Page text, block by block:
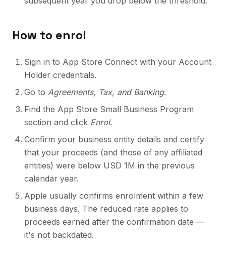
How to enrol
Sign in to App Store Connect with your Account
Holder credentials.
Go to Agreements, Tax, and Banking.
Find the App Store Small Business Program
section and click Enrol.
Confirm your business entity details and certify
that your proceeds (and those of any affiliated
entities) were below USD 1M in the previous
calendar year.
Apple usually confirms enrolment within a few
business days. The reduced rate applies to
proceeds earned after the confirmation date —
it's not backdated.